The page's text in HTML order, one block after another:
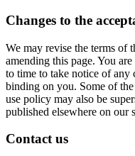
Changes to the
We may revise the terms of
amending this page. You
to time to take notice of any
binding on you. Some of
use policy may also be
published elsewhere on our
Contact us